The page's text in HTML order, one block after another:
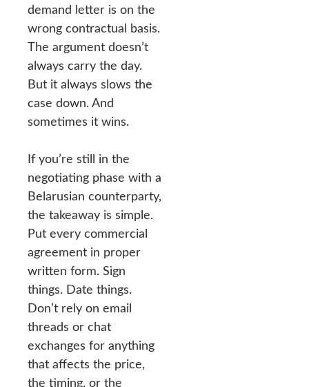
demand letter is on the
wrong contractual basis.
The argument doesn’t
always carry the day.
But it always slows the
case down. And
sometimes it wins.
If you’re still in the
negotiating phase with a
Belarusian counterparty,
the takeaway is simple.
Put every commercial
agreement in proper
written form. Sign
things. Date things.
Don’t rely on email
threads or chat
exchanges for anything
that affects the price,
the timing, or the